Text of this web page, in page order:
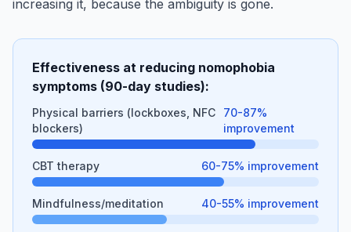
increasing it, because the ambiguity is gone.
Effectiveness at reducing nomophobia
symptoms (90-day studies):
Physical barriers (lockboxes, NFC
blockers)
70-87%
improvement
CBT therapy 60-75% improvement
Mindfulness/meditation 40-55% improvement